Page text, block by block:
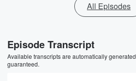
All Episodes
Episode Transcript
Available transcripts are automatically
guaranteed.